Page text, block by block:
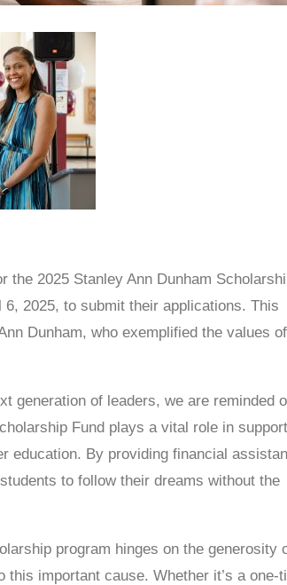
the 2025 Stanley Ann Dunham
2025, to submit their applications. This
Dunham, who exemplified the values of
generation of leaders, we are reminded
Fund plays a vital role in
education. By providing financial
to follow their dreams without the
program hinges on the generosity
important cause. Whether it’s a one-